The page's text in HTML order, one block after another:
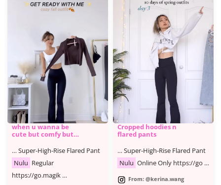
when u wanna be
cute but comfy but
… Super-High-Rise Flared Pant
Nulu Regular
https://go.magik …
Cropped hoodies n
flared pants
… Super-High-Rise Flared Pant
Nulu Online Only https://go …
From: @kerina.wang